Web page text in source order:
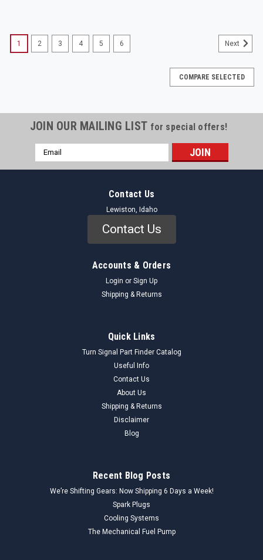
1 2 3 4 5 6 Next
COMPARE SELECTED
JOIN OUR MAILING LIST for special offers!
Email
Address
Contact Us
Lewiston, Idaho
Contact Us
Accounts & Orders
Login or Sign Up
Shipping & Returns
Quick Links
Turn Signal Part Finder Catalog
Useful Info
Contact Us
About Us
Shipping & Returns
Disclaimer
Blog
Recent Blog Posts
We’re Shifting Gears: Now Shipping 6 Days a Week!
Spark Plugs
Cooling Systems
The Mechanical Fuel Pump